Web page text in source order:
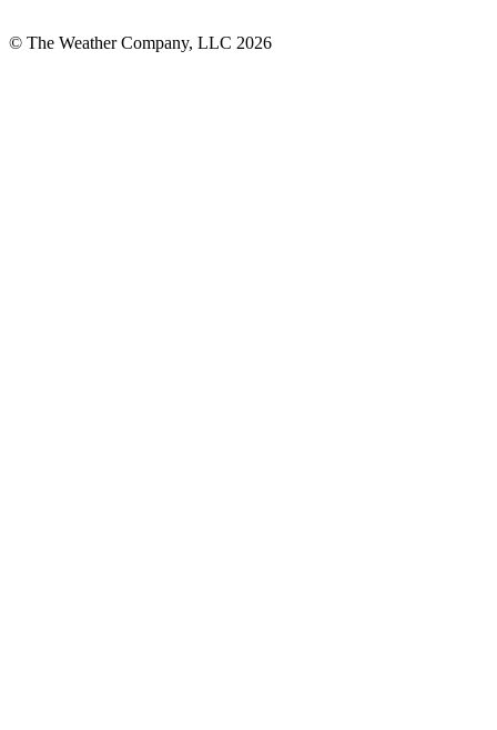
© The Weather Company, LLC 2026